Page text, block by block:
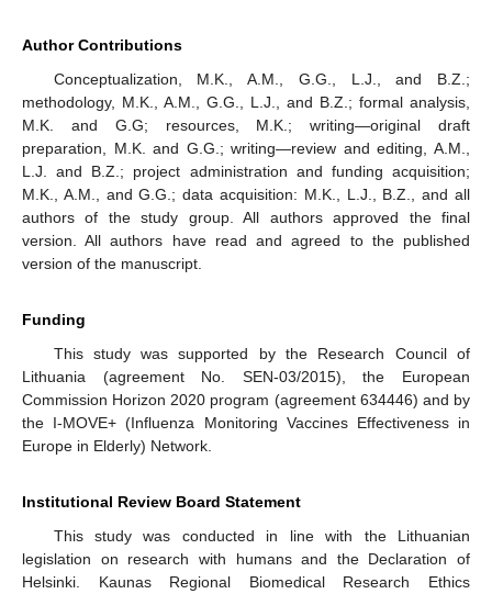
Author Contributions
Conceptualization, M.K., A.M., G.G., L.J., and B.Z.;
methodology, M.K., A.M., G.G., L.J., and B.Z.; formal analysis,
M.K. and G.G; resources, M.K.; writing—original draft
preparation, M.K. and G.G.; writing—review and editing, A.M.,
L.J. and B.Z.; project administration and funding acquisition;
M.K., A.M., and G.G.; data acquisition: M.K., L.J., B.Z., and all
authors of the study group. All authors approved the final
version. All authors have read and agreed to the published
version of the manuscript.
Funding
This study was supported by the Research Council of
Lithuania (agreement No. SEN-03/2015), the European
Commission Horizon 2020 program (agreement 634446) and by
the I-MOVE+ (Influenza Monitoring Vaccines Effectiveness in
Europe in Elderly) Network.
Institutional Review Board Statement
This study was conducted in line with the Lithuanian
legislation on research with humans and the Declaration of
Helsinki. Kaunas Regional Biomedical Research Ethics